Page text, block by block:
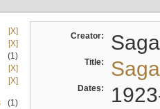
[X]
[X]
(1)
[X]
[X]
(1)
Creator:
Title:
Dates: